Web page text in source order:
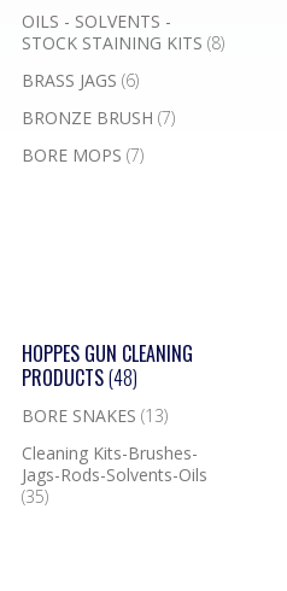
OILS - SOLVENTS -
STOCK STAINING KITS (8)
BRASS JAGS (6)
BRONZE BRUSH (7)
BORE MOPS (7)
HOPPES GUN CLEANING
PRODUCTS(48)
BORE SNAKES (13)
Cleaning Kits-Brushes-
Jags-Rods-Solvents-Oils
(35)